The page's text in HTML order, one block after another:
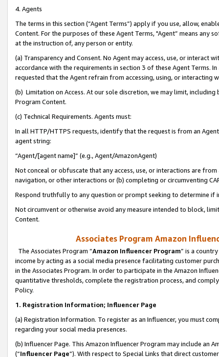
4. Agents
The terms in this section (“Agent Terms”) apply if you use, allow,
Content. For the purposes of these Agent Terms, "Agent” means
at the instruction of, any person or entity.
(a) Transparency and Consent. No Agent may access, use, or
accordance with the requirements in section 3 of these Agent Terms.
requested that the Agent refrain from accessing, using, or interacting
(b) Limitation on Access. At our sole discretion, we may limit,
Program Content.
(c) Technical Requirements. Agents must:
In all HTTP/HTTPS requests, identify that the request is from an
agent string:
“Agent/[agent name]” (e.g., Agent/AmazonAgent)
Not conceal or obfuscate that any access, use, or interactions are
navigation, or other interactions or (b) completing or circumventing
Respond truthfully to any question or prompt seeking to determine if
Not circumvent or otherwise avoid any measure intended to block,
Content.
Associates Program Amazon
The Associates Program “Amazon Influencer Program” is a
income by acting as a social media presence facilitating customer
in the Associates Program. In order to participate in the Amazon
quantitative thresholds, complete the registration process, and
Policy.
1. Registration Information; Influencer Page
(a) Registration Information. To register as an Influencer, you must
regarding your social media presences.
(b) Influencer Page. This Amazon Influencer Program may include an
(“Influencer Page”). With respect to Special Links that direct